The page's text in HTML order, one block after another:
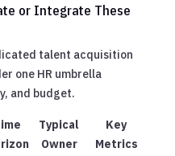
or Integrate These
talent acquisition
one HR umbrella
and budget.
Typical
Owner
Key
Metrics